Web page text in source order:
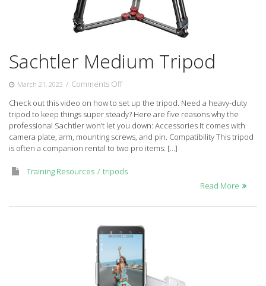
Sachtler Medium Tripod
March 21, 2023 / Comments Offon
Medium
Tripod
Check out this video on how to set up the tripod. Need a heavy-duty
tripod to keep things super steady? Here are five reasons why the
professional Sachtler won’t let you down: Accessories It comes with
camera plate, arm, mounting screws, and pin. Compatibility This tripod
is often a companion rental to two pro items: […]
Training Resources
tripods
Read More